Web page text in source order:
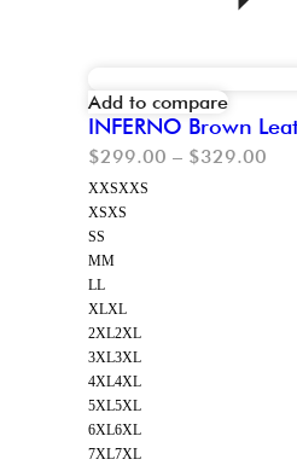
Add to compare
INFERNO Brown
$299.00 – $329.00
XXSXXS
XSXS
SS
MM
LL
XLXL
2XL2XL
3XL3XL
4XL4XL
5XL5XL
6XL6XL
7XL7XL